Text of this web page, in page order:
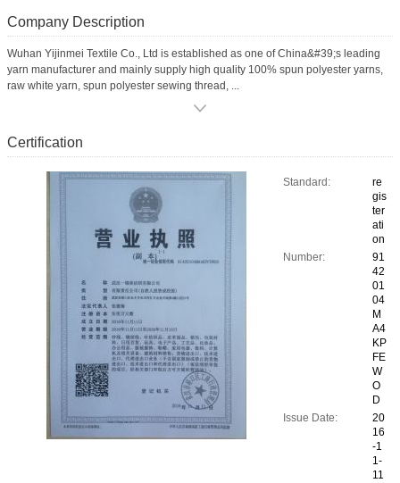
Company Description
Wuhan Yijinmei Textile Co., Ltd is established as one of China&#39;s leading
yarn manufacturer and mainly supply high quality 100% spun polyester yarns,
raw white yarn, spun polyester sewing thread, ...
Certification
Standard:
re
gis
ter
ati
on
Number:
91
42
01
04
M
A4
KP
FE
W
O
D
Issue Date:
20
16
-1
1-
11